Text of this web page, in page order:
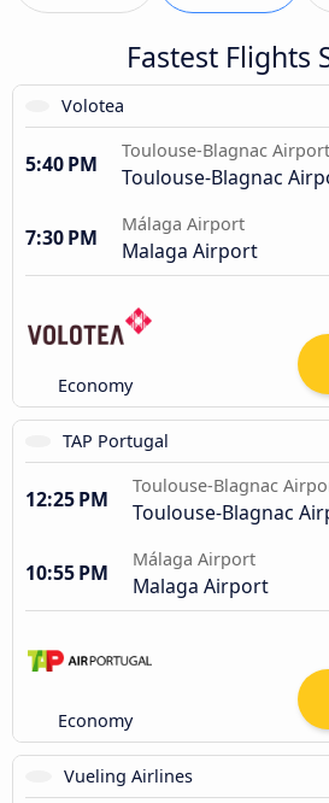
Fastest Flights
Volotea
5:40 PM
Toulouse-Blagnac Airport
Toulouse-Blagnac
7:30 PM
Málaga Airport
Malaga Airport
Economy
TAP Portugal
12:25 PM
Toulouse-Blagnac
Toulouse-Blagnac
10:55 PM
Málaga Airport
Malaga Airport
Economy
Vueling Airlines